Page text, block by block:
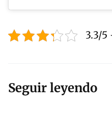
3.3/5
Seguir leyendo